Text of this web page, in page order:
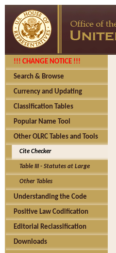
!!! CHANGE NOTICE !!!
Search & Browse
Currency and Updating
Classification Tables
Popular Name Tool
Other OLRC Tables and Tools
Cite Checker
Table III - Statutes at Large
Other Tables
Understanding the Code
Positive Law Codification
Editorial Reclassification
Downloads